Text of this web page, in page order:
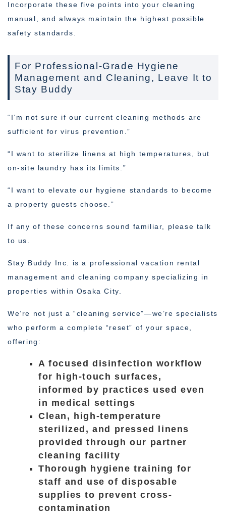
Incorporate these five points into your cleaning
manual, and always maintain the highest possible
safety standards.
For Professional-Grade Hygiene
Management and Cleaning, Leave It to
Stay Buddy
“I’m not sure if our current cleaning methods are
sufficient for virus prevention.”
“I want to sterilize linens at high temperatures, but
on-site laundry has its limits.”
“I want to elevate our hygiene standards to become
a property guests choose.”
If any of these concerns sound familiar, please talk
to us.
Stay Buddy Inc. is a professional vacation rental
management and cleaning company specializing in
properties within Osaka City.
We’re not just a “cleaning service”—we’re specialists
who perform a complete “reset” of your space,
offering:
A focused disinfection workflow
for high-touch surfaces,
informed by practices used even
in medical settings
Clean, high-temperature
sterilized, and pressed linens
provided through our partner
cleaning facility
Thorough hygiene training for
staff and use of disposable
supplies to prevent cross-
contamination